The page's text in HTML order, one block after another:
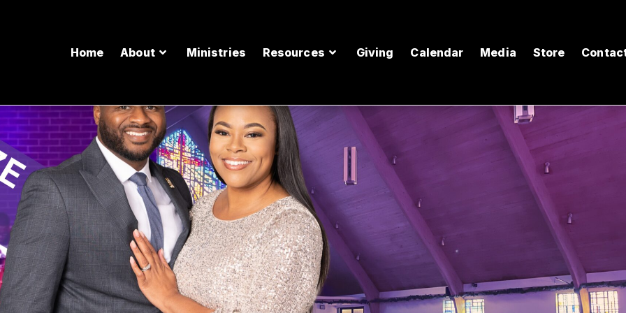
Home About Ministries Resources Giving Calendar Media Store